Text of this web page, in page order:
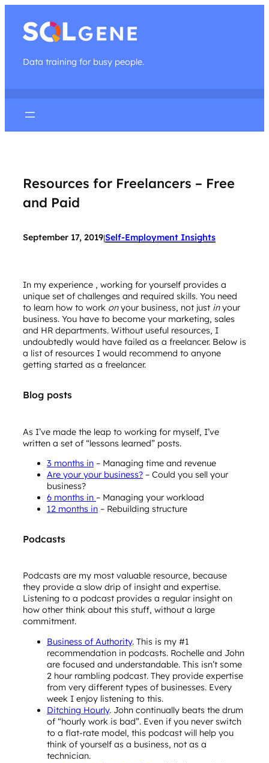
Data training for busy people.
Resources for Freelancers – Free
and Paid
September 17, 2019|Self-Employment Insights
In my experience , working for yourself provides a
unique set of challenges and required skills. You need
to learn how to work onyour business, not just inyour
business. You have to become your marketing, sales
and HR departments. Without useful resources, I
undoubtedly would have failed as a freelancer. Below is
a list of resources I would recommend to anyone
getting started as a freelancer.
Blog posts
As I’ve made the leap to working for myself, I’ve
written a set of “lessons learned” posts.
3 months in – Managing time and revenue
Are your your business? – Could you sell your
business?
6 months in – Managing your workload
12 months in – Rebuilding structure
Podcasts
Podcasts are my most valuable resource, because
they provide a slow drip of insight and expertise.
Listening to a podcast provides a regular insight on
how other think about this stuff, without a large
commitment.
Business of Authority. This is my #1
recommendation in podcasts. Rochelle and John
are focused and understandable. This isn’t some
2 hour rambling podcast. They provide expertise
from very different types of businesses. Every
week I enjoy listening to this.
Ditching Hourly. John continually beats the drum
of “hourly work is bad”. Even if you never switch
to a flat-rate model, this podcast will help you
think of yourself as a business, not as a
technician.